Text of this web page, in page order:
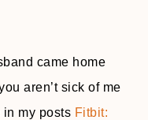
came home
aren’t sick of me
my posts Fitbit: